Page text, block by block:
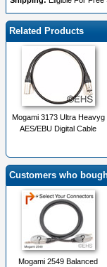
Related Products
Mogami 3173 Ultra Heavyg
AES/EBU Digital Cable
Customers who
Mogami 2549 Balanced